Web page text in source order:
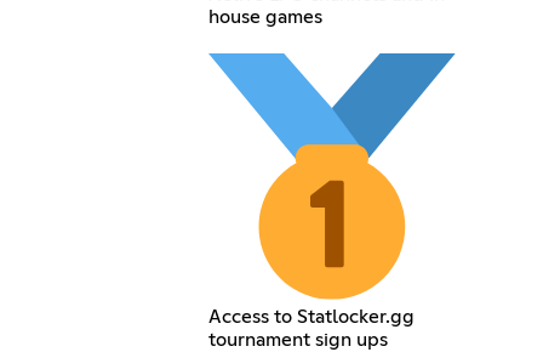
house games
Access to Statlocker.gg
tournament sign ups